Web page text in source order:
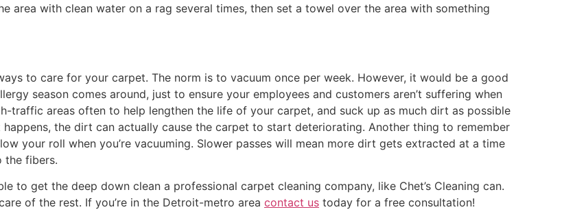
area with clean water on a rag several times, then set a towel over the area with something
to care for your carpet. The norm is to vacuum once per week. However, it would be a good
season comes around, just to ensure your employees and customers aren’t suffering when
traffic areas often to help lengthen the life of your carpet, and suck up as much dirt as possible
the dirt can actually cause the carpet to start deteriorating. Another thing to remember
your roll when you’re vacuuming. Slower passes will mean more dirt gets extracted at a time
the fibers.
to get the deep down clean a professional carpet cleaning company, like Chet’s Cleaning can.
of the rest. If you’re in the Detroit-metro area contact us today for a free consultation!